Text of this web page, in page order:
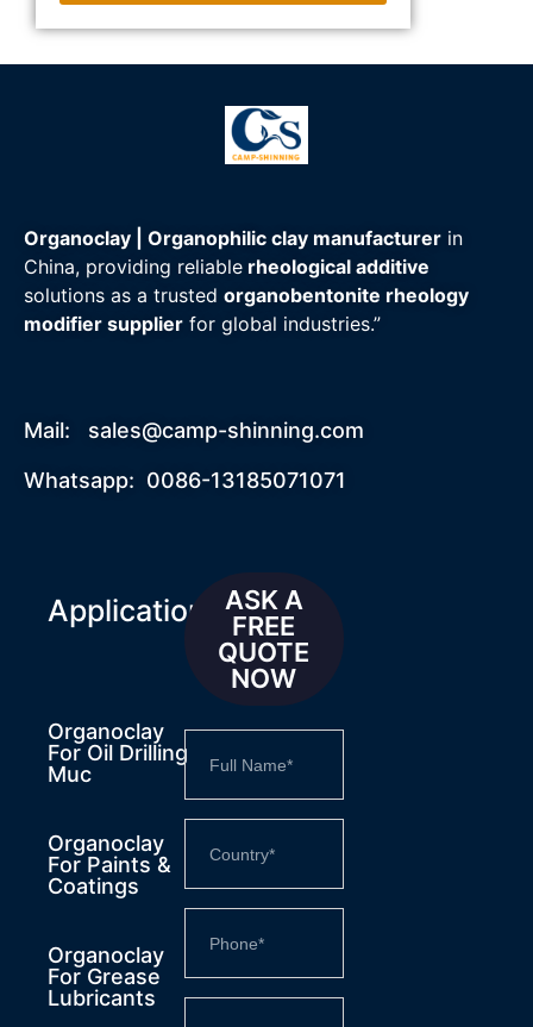
Organoclay | Organophilic clay manufacturer in
China, providing reliable rheological additive
solutions as a trusted organobentonite rheology
modifier supplier for global industries.”
Mail: sales@camp-shinning.com
Whatsapp: 0086-13185071071
Applications
Organoclay
For Oil Drilling
Muc
Organoclay
For Paints &
Coatings
Organoclay
For Grease
Lubricants
ASK A
FREE
QUOTE
NOW